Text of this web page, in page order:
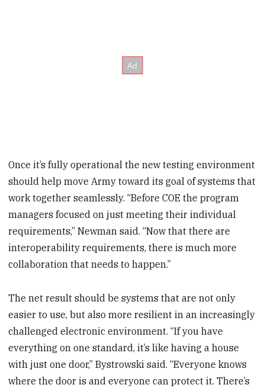
Once it’s fully operational the new testing environment
should help move Army toward its goal of systems that
work together seamlessly. “Before COE the program
managers focused on just meeting their individual
requirements,” Newman said. “Now that there are
interoperability requirements, there is much more
collaboration that needs to happen.”
The net result should be systems that are not only
easier to use, but also more resilient in an increasingly
challenged electronic environment. “If you have
everything on one standard, it’s like having a house
with just one door,” Bystrowski said. “Everyone knows
where the door is and everyone can protect it. There’s